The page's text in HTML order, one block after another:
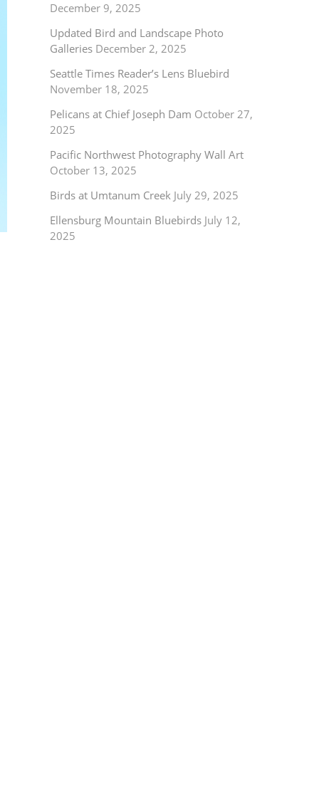
December 9, 2025
Updated Bird and Landscape Photo
Galleries December 2, 2025
Seattle Times Reader’s Lens Bluebird
November 18, 2025
Pelicans at Chief Joseph Dam October 27,
2025
Pacific Northwest Photography Wall Art
October 13, 2025
Birds at Umtanum Creek July 29, 2025
Ellensburg Mountain Bluebirds July 12,
2025